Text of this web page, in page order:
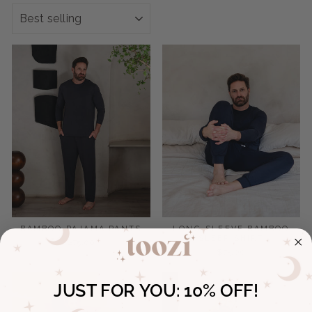
BAMBOO PAJAMA PANTS
$75.00
LONG-SLEEVE BAMBOO
JUST FOR YOU: 10% OFF!